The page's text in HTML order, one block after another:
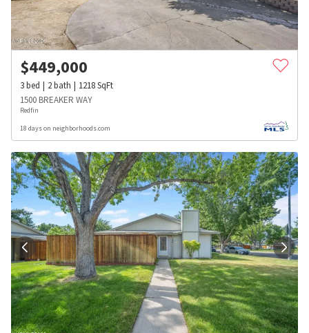
$449,000
3bed 2bath 1218SqFt
1500 BREAKER WAY
Redfin
18 days on neighborhoods.com